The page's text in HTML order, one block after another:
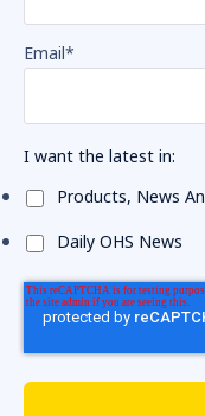
Email*
I want the latest in:
Products, News
Daily OHS News